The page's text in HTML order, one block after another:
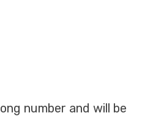
number and will be